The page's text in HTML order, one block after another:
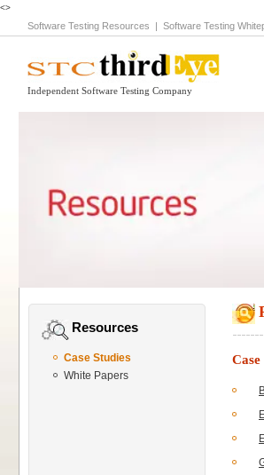
<>
Software Testing Resources | Software Testing
Independent Software Testing Company
Resources
Case Studies
White Papers
Case